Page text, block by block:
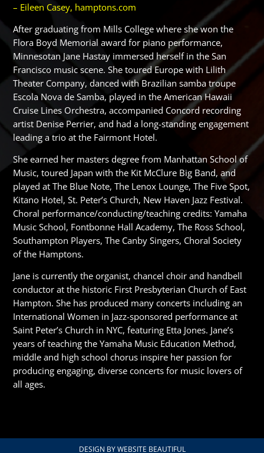
– Eileen Casey, hamptons.com
After graduating from Mills College where she won the
Flora Boyd Memorial award for piano performance,
Minnesotan Jane Hastay immersed herself in the San
Francisco music scene. She toured Europe with Lilith
Theater Company, danced with Brazilian samba troupe
Escola Nova de Samba, played in the American Hawaii
Cruise Lines Orchestra, accompanied Concord recording
artist Denise Perrier, and had a long-standing engagement
leading a trio at the Fairmont Hotel.
She earned her masters degree from Manhattan School of
Music, toured Japan with the Kit McClure Big Band, and
played at The Blue Note, The Lenox Lounge, The Five Spot,
Kitano Hotel, St. Peter’s Church, New Haven Jazz Festival.
Choral performance/conducting/teaching credits: Yamaha
Music School, Fontbonne Hall Academy, The Ross School,
Southampton Players, The Canby Singers, Choral Society
of the Hamptons.
Jane is currently the organist, chancel choir and handbell
conductor at the historic First Presbyterian Church of East
Hampton. She has produced many concerts including an
International Women in Jazz-sponsored performance at
Saint Peter’s Church in NYC, featuring Etta Jones. Jane’s
years of teaching the Yamaha Music Education Method,
middle and high school chorus inspire her passion for
producing engaging, diverse concerts for music lovers of
all ages.
DESIGN BY WEBSITE BEAUTIFUL